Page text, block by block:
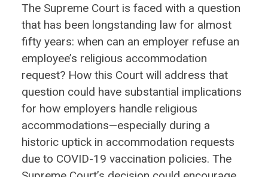
The Supreme Court is faced with a question
that has been longstanding law for almost
fifty years: when can an employer refuse an
employee’s religious accommodation
request? How this Court will address that
question could have substantial implications
for how employers handle religious
accommodations—especially during a
historic uptick in accommodation requests
due to COVID-19 vaccination policies. The